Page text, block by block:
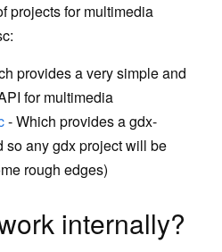
projects for multimedia
provides a very simple and
for multimedia
- Which provides a gdx-
so any gdx project will be
rough edges)
internally?